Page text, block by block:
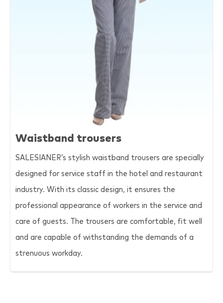
Waistband trousers
SALESIANER’s stylish waistband trousers are specially
designed for service staff in the hotel and restaurant
industry. With its classic design, it ensures the
professional appearance of workers in the service and
care of guests. The trousers are comfortable, fit well
and are capable of withstanding the demands of a
strenuous workday.